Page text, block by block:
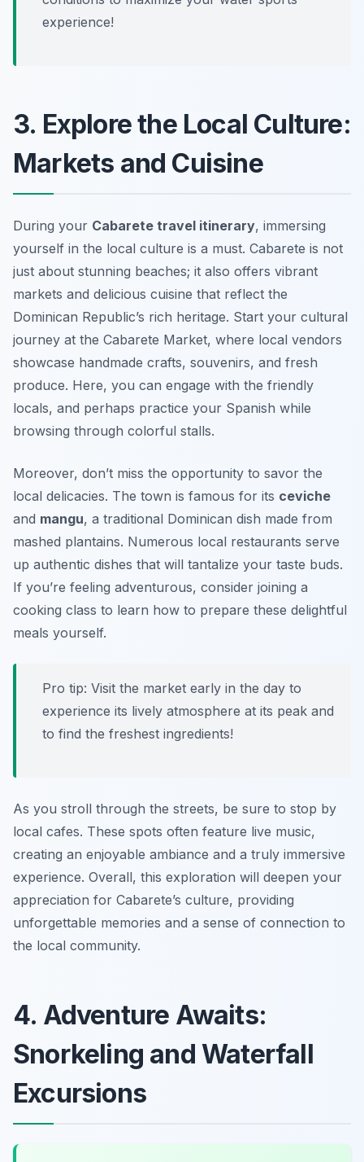
experience!
3. Explore the Local Culture:
Markets and Cuisine
During your Cabarete travel itinerary, immersing
yourself in the local culture is a must. Cabarete is not
just about stunning beaches; it also offers vibrant
markets and delicious cuisine that reflect the
Dominican Republic’s rich heritage. Start your cultural
journey at the Cabarete Market, where local vendors
showcase handmade crafts, souvenirs, and fresh
produce. Here, you can engage with the friendly
locals, and perhaps practice your Spanish while
browsing through colorful stalls.
Moreover, don’t miss the opportunity to savor the
local delicacies. The town is famous for its ceviche
and mangu, a traditional Dominican dish made from
mashed plantains. Numerous local restaurants serve
up authentic dishes that will tantalize your taste buds.
If you’re feeling adventurous, consider joining a
cooking class to learn how to prepare these delightful
meals yourself.
Pro tip: Visit the market early in the day to
experience its lively atmosphere at its peak and
to find the freshest ingredients!
As you stroll through the streets, be sure to stop by
local cafes. These spots often feature live music,
creating an enjoyable ambiance and a truly immersive
experience. Overall, this exploration will deepen your
appreciation for Cabarete’s culture, providing
unforgettable memories and a sense of connection to
the local community.
4. Adventure Awaits:
Snorkeling and Waterfall
Excursions